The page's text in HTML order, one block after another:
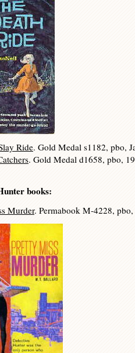
Ride. Gold Medal s1182, pbo,
. Gold Medal d1658, pbo,
books:
Murder. Permabook M-4228,